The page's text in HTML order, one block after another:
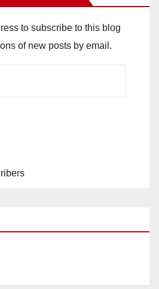
to subscribe to this blog
of new posts by email.